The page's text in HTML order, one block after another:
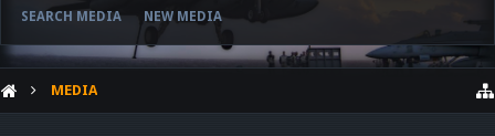
SEARCH MEDIA NEW MEDIA
MEDIA